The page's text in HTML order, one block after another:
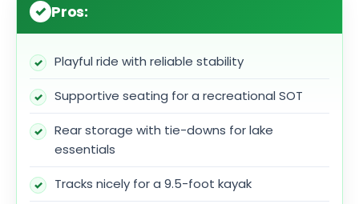
Pros:
Playful ride with reliable stability
Supportive seating for a recreational SOT
Rear storage with tie-downs for lake
essentials
Tracks nicely for a 9.5-foot kayak